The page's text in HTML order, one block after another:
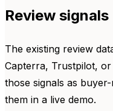
Review signals
The existing review
Capterra, Trustpilot,
those signals as
them in a live demo.